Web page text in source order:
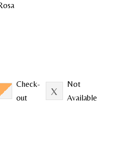
Check-
out
Not
Available